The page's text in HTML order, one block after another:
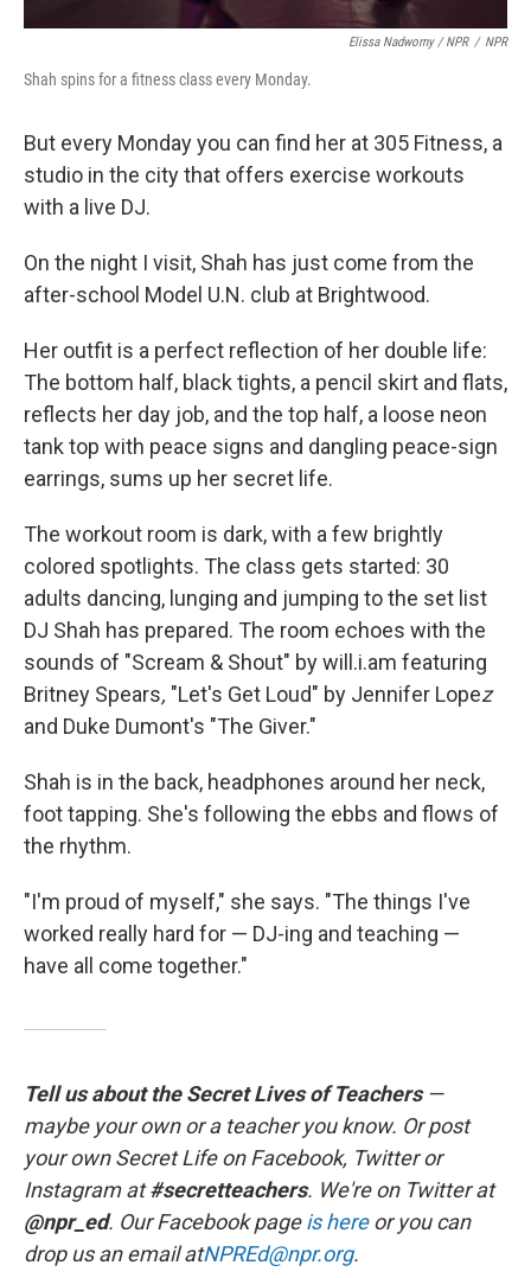
Elissa Nadworny / NPR / NPR
Shah spins for a fitness class every Monday.
But every Monday you can find her at 305 Fitness, a
studio in the city that offers exercise workouts
with a live DJ.
On the night I visit, Shah has just come from the
after-school Model U.N. club at Brightwood.
Her outfit is a perfect reflection of her double life:
The bottom half, black tights, a pencil skirt and flats,
reflects her day job, and the top half, a loose neon
tank top with peace signs and dangling peace-sign
earrings, sums up her secret life.
The workout room is dark, with a few brightly
colored spotlights. The class gets started: 30
adults dancing, lunging and jumping to the set list
DJ Shah has prepared. The room echoes with the
sounds of "Scream & Shout" by will.i.am featuring
Britney Spears, "Let's Get Loud" by Jennifer Lopez
and Duke Dumont's "The Giver."
Shah is in the back, headphones around her neck,
foot tapping. She's following the ebbs and flows of
the rhythm.
"I'm proud of myself," she says. "The things I've
worked really hard for — DJ-ing and teaching —
have all come together."
Tell us about the Secret Lives of Teachers—
maybe your own or a teacher you know. Or post
your own Secret Life on Facebook, Twitter or
Instagram at#secretteachers. We're on Twitter at
@npr_ed. Our Facebook pageis hereor you can
drop us an email atNPREd@npr.org.